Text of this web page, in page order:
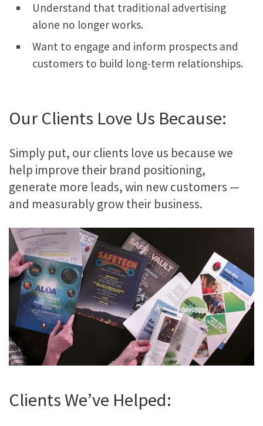
Understand that traditional advertising
alone no longer works.
Want to engage and inform prospects and
customers to build long-term relationships.
Our Clients Love Us Because:
Simply put, our clients love us because we
help improve their brand positioning,
generate more leads, win new customers —
and measurably grow their business.
Clients We’ve Helped: